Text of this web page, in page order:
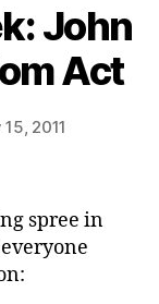
John
Act
2011
spree in